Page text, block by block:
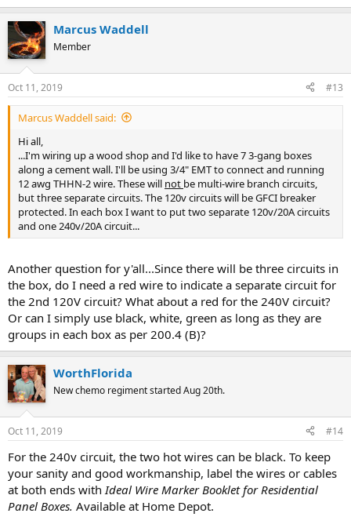
Marcus Waddell
Member
Oct 11, 2019 #13
Marcus Waddell said:
Hi all,
...I'm wiring up a wood shop and I'd like to have 7 3-gang boxes
along a cement wall. I'll be using 3/4" EMT to connect and running
12 awg THHN-2 wire. These will not be multi-wire branch circuits,
but three separate circuits. The 120v circuits will be GFCI breaker
protected. In each box I want to put two separate 120v/20A circuits
and one 240v/20A circuit...
Another question for y'all...Since there will be three circuits in
the box, do I need a red wire to indicate a separate circuit for
the 2nd 120V circuit? What about a red for the 240V circuit?
Or can I simply use black, white, green as long as they are
groups in each box as per 200.4 (B)?
WorthFlorida
New chemo regiment started Aug 20th.
Oct 11, 2019 #14
For the 240v circuit, the two hot wires can be black. To keep
your sanity and good workmanship, label the wires or cables
at both ends with Ideal Wire Marker Booklet for Residential
Panel Boxes. Available at Home Depot.